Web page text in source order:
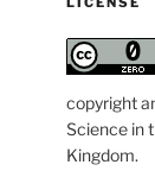
copyright
Science in
Kingdom.